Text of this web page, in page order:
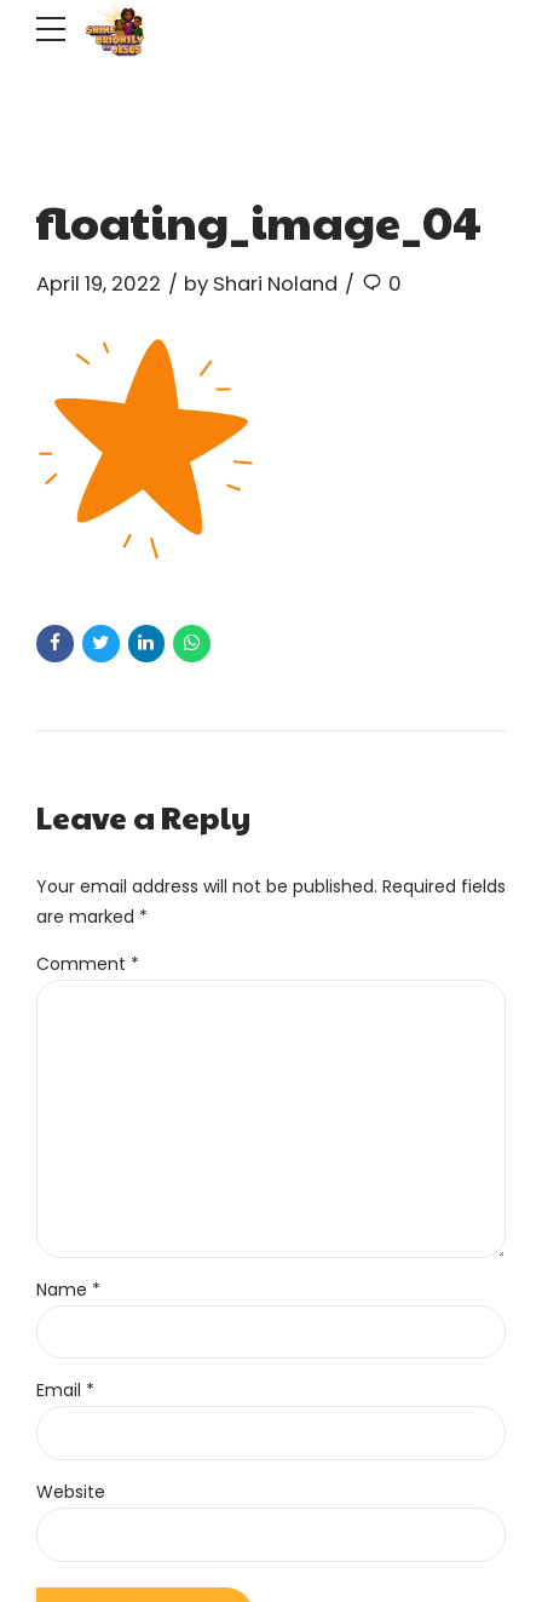
floating_image_04
April 19, 2022 by Shari Noland 0
Leave a Reply
Your email address will not be published. Required fields
are marked *
Comment *
Name *
Email *
Website